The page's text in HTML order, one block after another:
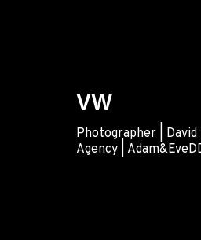
VW
Photographer |
Agency |